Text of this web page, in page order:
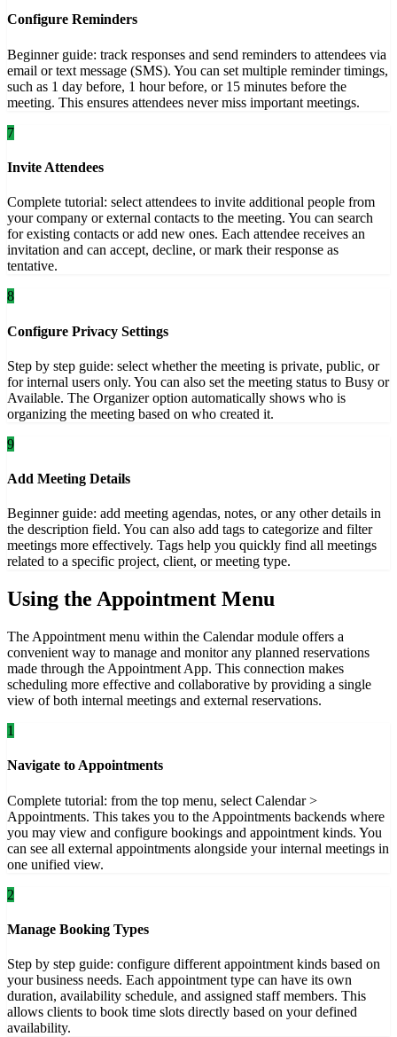
Configure Reminders
Beginner guide: track responses and send reminders to attendees via
email or text message (SMS). You can set multiple reminder timings,
such as 1 day before, 1 hour before, or 15 minutes before the
meeting. This ensures attendees never miss important meetings.
7
Invite Attendees
Complete tutorial: select attendees to invite additional people from
your company or external contacts to the meeting. You can search
for existing contacts or add new ones. Each attendee receives an
invitation and can accept, decline, or mark their response as
tentative.
8
Configure Privacy Settings
Step by step guide: select whether the meeting is private, public, or
for internal users only. You can also set the meeting status to Busy or
Available. The Organizer option automatically shows who is
organizing the meeting based on who created it.
9
Add Meeting Details
Beginner guide: add meeting agendas, notes, or any other details in
the description field. You can also add tags to categorize and filter
meetings more effectively. Tags help you quickly find all meetings
related to a specific project, client, or meeting type.
Using the Appointment Menu
The Appointment menu within the Calendar module offers a
convenient way to manage and monitor any planned reservations
made through the Appointment App. This connection makes
scheduling more effective and collaborative by providing a single
view of both internal meetings and external reservations.
1
Navigate to Appointments
Complete tutorial: from the top menu, select Calendar >
Appointments. This takes you to the Appointments backends where
you may view and configure bookings and appointment kinds. You
can see all external appointments alongside your internal meetings in
one unified view.
2
Manage Booking Types
Step by step guide: configure different appointment kinds based on
your business needs. Each appointment type can have its own
duration, availability schedule, and assigned staff members. This
allows clients to book time slots directly based on your defined
availability.